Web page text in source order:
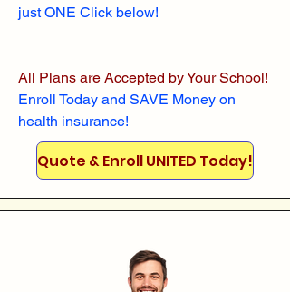
just ONE Click below!
All Plans are Accepted by Your School!
Enroll Today and SAVE Money on
health insurance!
Quote & Enroll UNITED Today!